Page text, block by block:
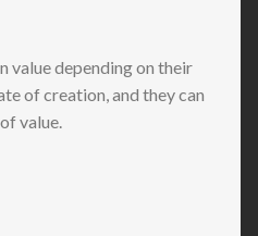
value depending on their
of creation, and they can
value.